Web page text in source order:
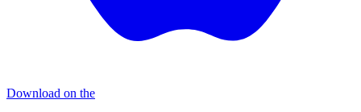
Download on the